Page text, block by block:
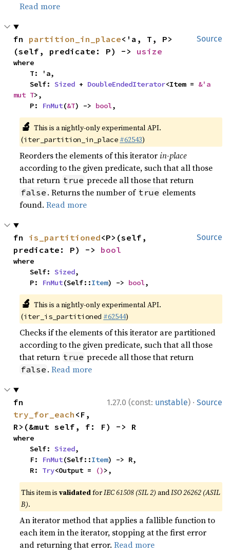
Read more
Source
fn partition_in_place<'a, T, P>
(self, predicate: P) -> usize
where
    Self:
Sized + DoubleEndedIterator<Item = &'a
mut T>,
    P:
FnMut(&T) -> bool,
🔬 This is a nightly-only experimental API.
(iter_partition_in_place #62543)
Reorders the elements of this iteratorin-place
according to the given predicate, such that all those
that return true precede all those that return
false . Returns the number of true elements
found.Read more
Source
fn is_partitioned<P>(self,
predicate: P) -> bool
where
    Self:
Sized,
    P:
FnMut(Self::Item) -> bool,
🔬 This is a nightly-only experimental API.
(iter_is_partitioned #62544)
Checks if the elements of this iterator are partitioned
according to the given predicate, such that all those
that return true precede all those that return
false .Read more
1.27.0 (const: unstable) · Source
try_for_each <F,
R>(&mut self, f: F) -> R
where
    Self:
Sized,
    F:
FnMut(Self::Item) -> R,
    R:
Try<Output = ()>,
This item isvalidatedforIEC 61508 (SIL 2) andISO 26262 (ASIL
B).
An iterator method that applies a fallible function to
each item in the iterator, stopping at the first error
and returning that error.Read more